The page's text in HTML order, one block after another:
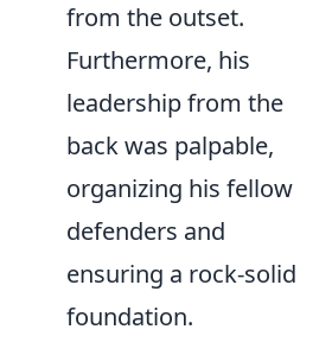
from the outset.
Furthermore, his
leadership from the
back was palpable,
organizing his fellow
defenders and
ensuring a rock-solid
foundation.